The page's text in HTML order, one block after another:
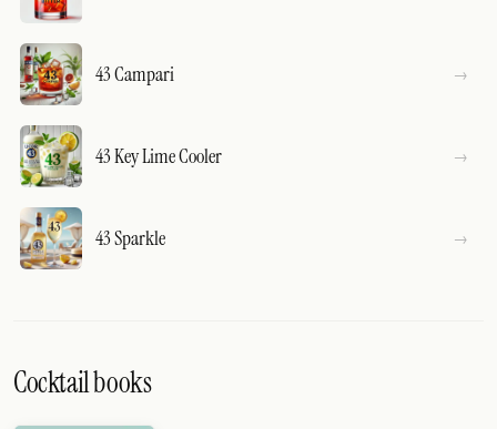
43 Campari
43 Key Lime Cooler
43 Sparkle
Cocktail books